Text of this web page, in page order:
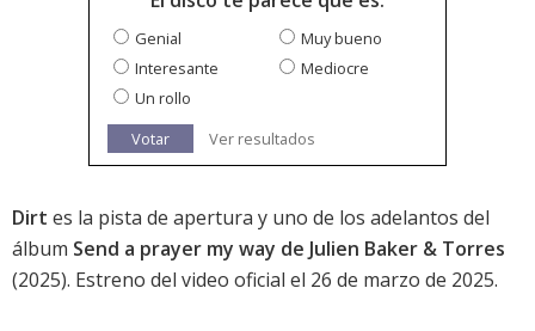
Genial
Muy bueno
Interesante
Mediocre
Un rollo
Votar
Ver resultados
Dirt es la pista de apertura y uno de los adelantos del
álbum Send a prayer my way de Julien Baker & Torres
(2025). Estreno del video oficial el 26 de marzo de 2025.